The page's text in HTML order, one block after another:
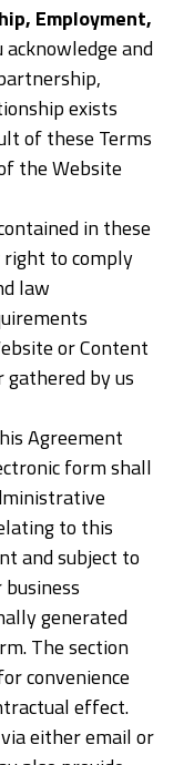
Employment,
acknowledge and
exists
of these Terms
the Website
in these
right to comply
law
or Content
by us
Agreement
form shall
to this
and subject to
generated
The section
convenience
effect.
either email or